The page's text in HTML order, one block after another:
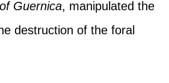
Guernica, manipulated the
destruction of the foral